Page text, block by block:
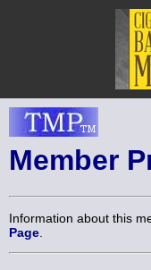
Member
Information about this
Page